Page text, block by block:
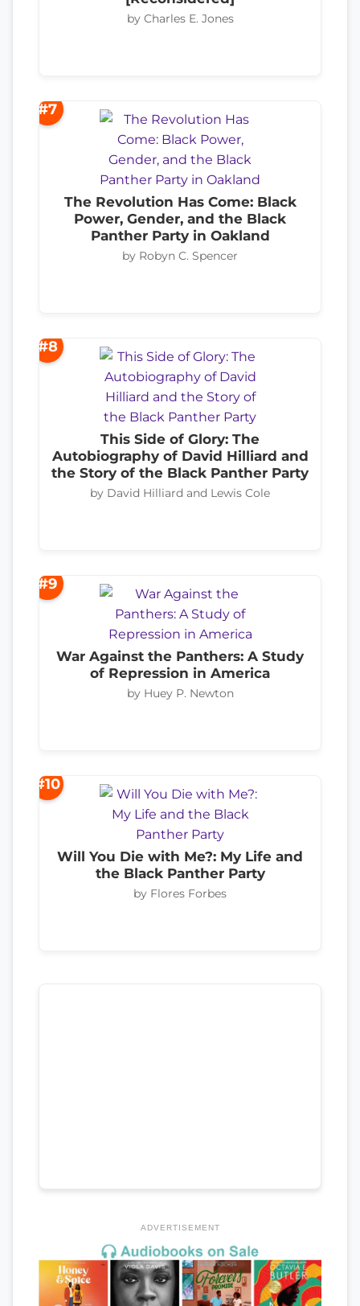
by Charles E. Jones
#7
The Revolution Has Come: Black
Power, Gender, and the Black
Panther Party in Oakland
by Robyn C. Spencer
#8
This Side of Glory: The
Autobiography of David Hilliard and
the Story of the Black Panther Party
by David Hilliard and Lewis Cole
#9
War Against the Panthers: A Study
of Repression in America
by Huey P. Newton
#10
Will You Die with Me?: My Life and
the Black Panther Party
by Flores Forbes
ADVERTISEMENT